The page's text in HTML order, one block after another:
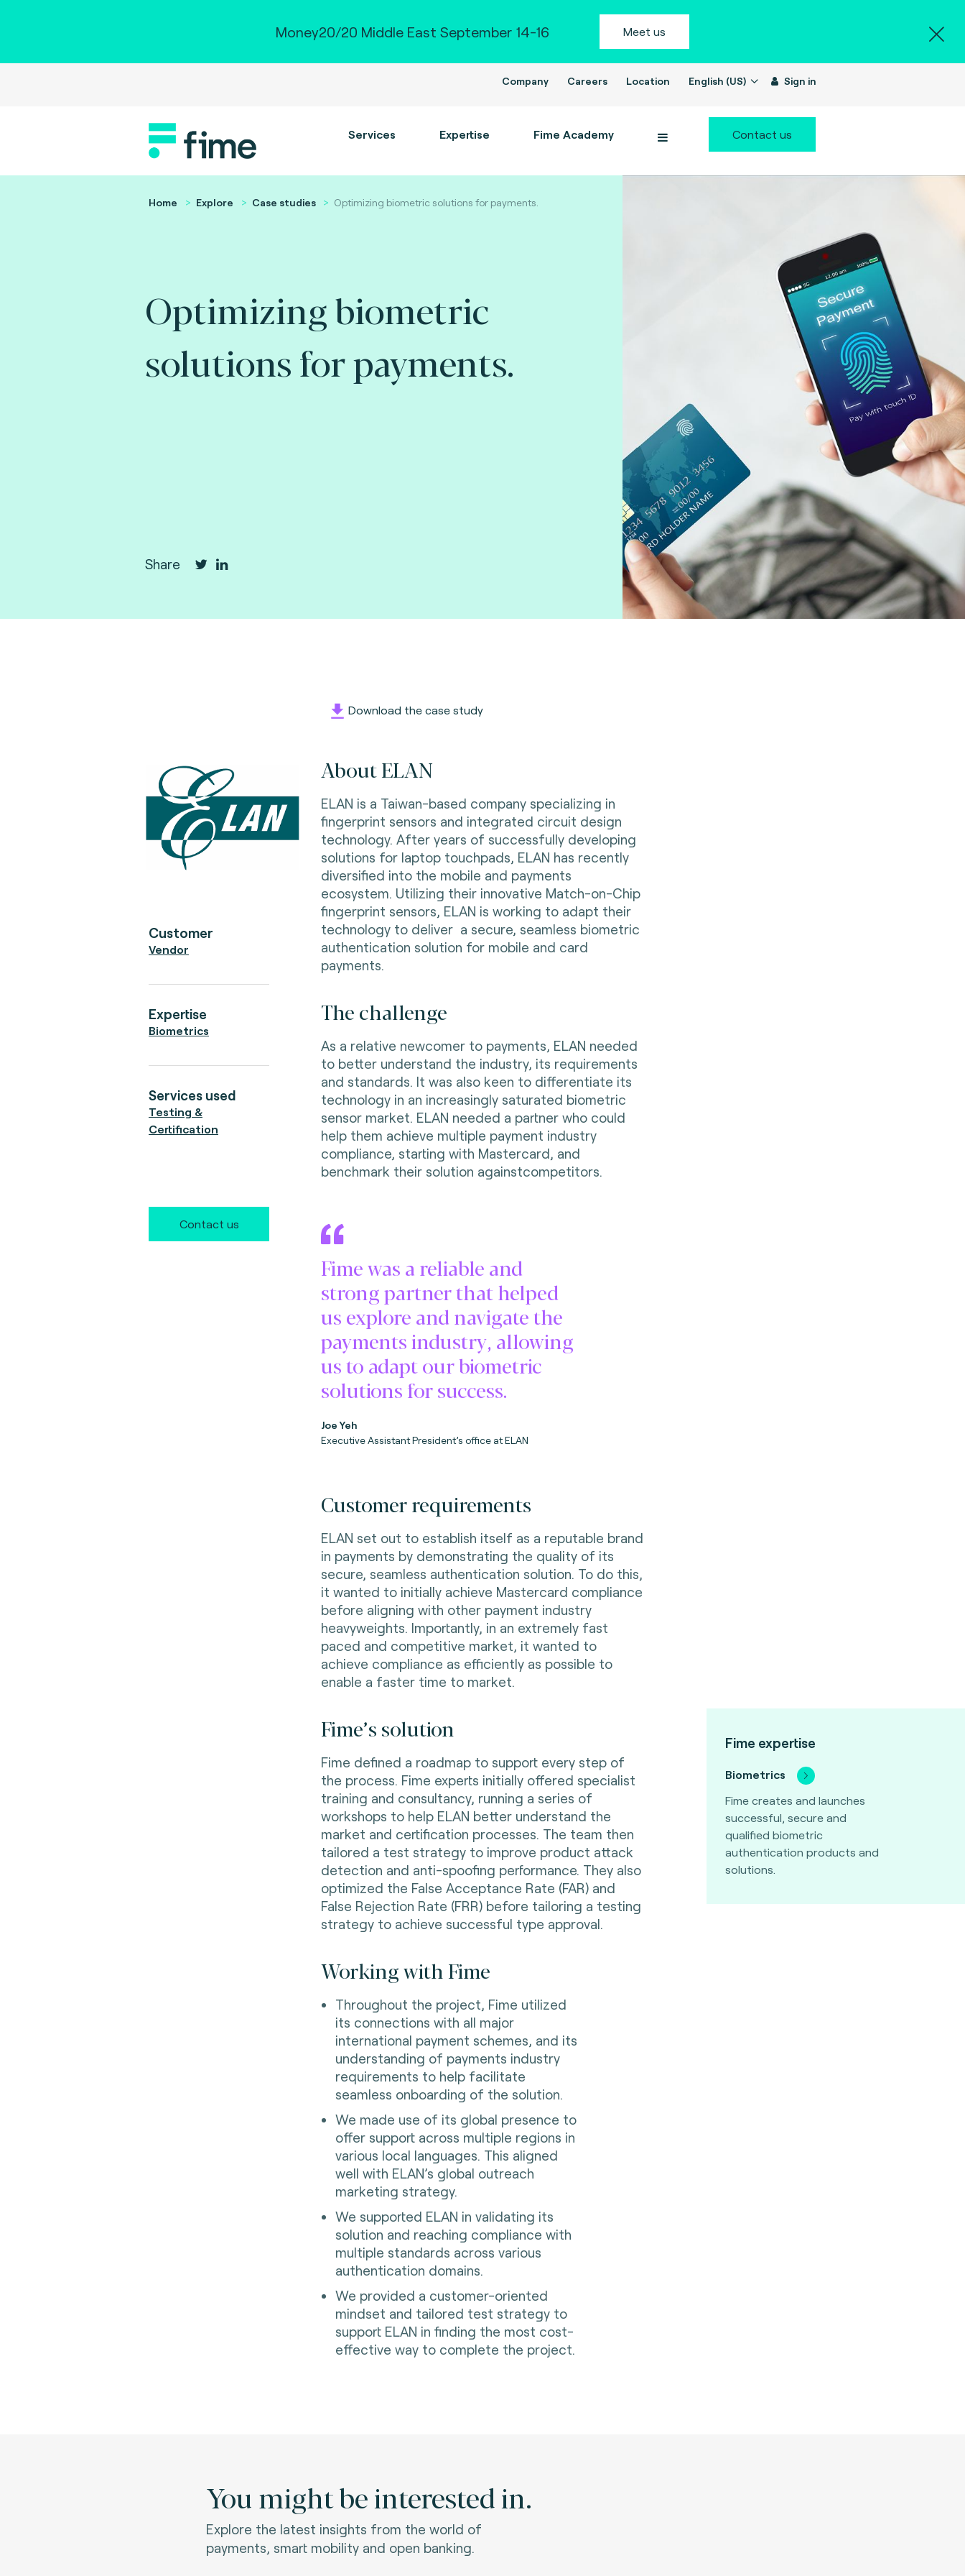
Money20/20 Middle East September 14-16 Meet us
Company Careers Location English (US) Sign in
Services Expertise Fime Academy Contact us
Home Explore Case studies Optimizing biometric solutions for payments.
Optimizing biometric
solutions for payments.
Share
Download the case study
Fime expertise
Biometrics
Fime creates and launches
successful, secure and
qualified biometric
authentication products and
solutions.
Customer
Vendor
Expertise
Biometrics
Services used
Testing &
Certification
Contact us
About ELAN
ELAN is a Taiwan-based company specializing in
fingerprint sensors and integrated circuit design
technology. After years of successfully developing
solutions for laptop touchpads, ELAN has recently
diversified into the mobile and payments
ecosystem. Utilizing their innovative Match-on-Chip
fingerprint sensors, ELAN is working to adapt their
technology to deliver a secure, seamless biometric
authentication solution for mobile and card
payments.
The challenge
As a relative newcomer to payments, ELAN needed
to better understand the industry, its requirements
and standards. It was also keen to differentiate its
technology in an increasingly saturated biometric
sensor market. ELAN needed a partner who could
help them achieve multiple payment industry
compliance, starting with Mastercard, and
benchmark their solution againstcompetitors.
Fime was a reliable and
strong partner that helped
us explore and navigate the
payments industry, allowing
us to adapt our biometric
solutions for success.
Joe Yeh
Executive Assistant President’s office at ELAN
Customer requirements
ELAN set out to establish itself as a reputable brand
in payments by demonstrating the quality of its
secure, seamless authentication solution. To do this,
it wanted to initially achieve Mastercard compliance
before aligning with other payment industry
heavyweights. Importantly, in an extremely fast
paced and competitive market, it wanted to
achieve compliance as efficiently as possible to
enable a faster time to market.
Fime’s solution
Fime defined a roadmap to support every step of
the process. Fime experts initially offered specialist
training and consultancy, running a series of
workshops to help ELAN better understand the
market and certification processes. The team then
tailored a test strategy to improve product attack
detection and anti-spoofing performance. They also
optimized the False Acceptance Rate (FAR) and
False Rejection Rate (FRR) before tailoring a testing
strategy to achieve successful type approval.
Working with Fime
Throughout the project, Fime utilized
its connections with all major
international payment schemes, and its
understanding of payments industry
requirements to help facilitate
seamless onboarding of the solution.
We made use of its global presence to
offer support across multiple regions in
various local languages. This aligned
well with ELAN’s global outreach
marketing strategy.
We supported ELAN in validating its
solution and reaching compliance with
multiple standards across various
authentication domains.
We provided a customer-oriented
mindset and tailored test strategy to
support ELAN in finding the most cost-
effective way to complete the project.
You might be interested in.
Explore the latest insights from the world of
payments, smart mobility and open banking.